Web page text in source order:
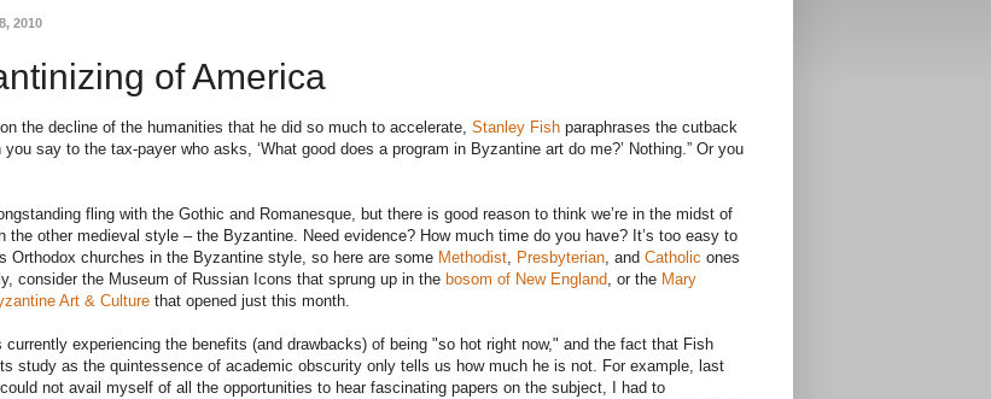
2010
of America
the decline of the humanities that he did so much to accelerate, Stanley Fish paraphrases the cutback
say to the tax-payer who asks, ‘What good does a program in Byzantine art do me?’ Nothing.” Or you
fling with the Gothic and Romanesque, but there is good reason to think we’re in the midst of
the other medieval style – the Byzantine. Need evidence? How much time do you have? It’s too easy to
Orthodox churches in the Byzantine style, so here are some Methodist, Presbyterian, and Catholic ones
consider the Museum of Russian Icons that sprung up in the bosom of New England, or the Mary
Art & Culture that opened just this month.
experiencing the benefits (and drawbacks) of being "so hot right now," and the fact that Fish
study as the quintessence of academic obscurity only tells us how much he is not. For example, last
not avail myself of all the opportunities to hear fascinating papers on the subject, I had to